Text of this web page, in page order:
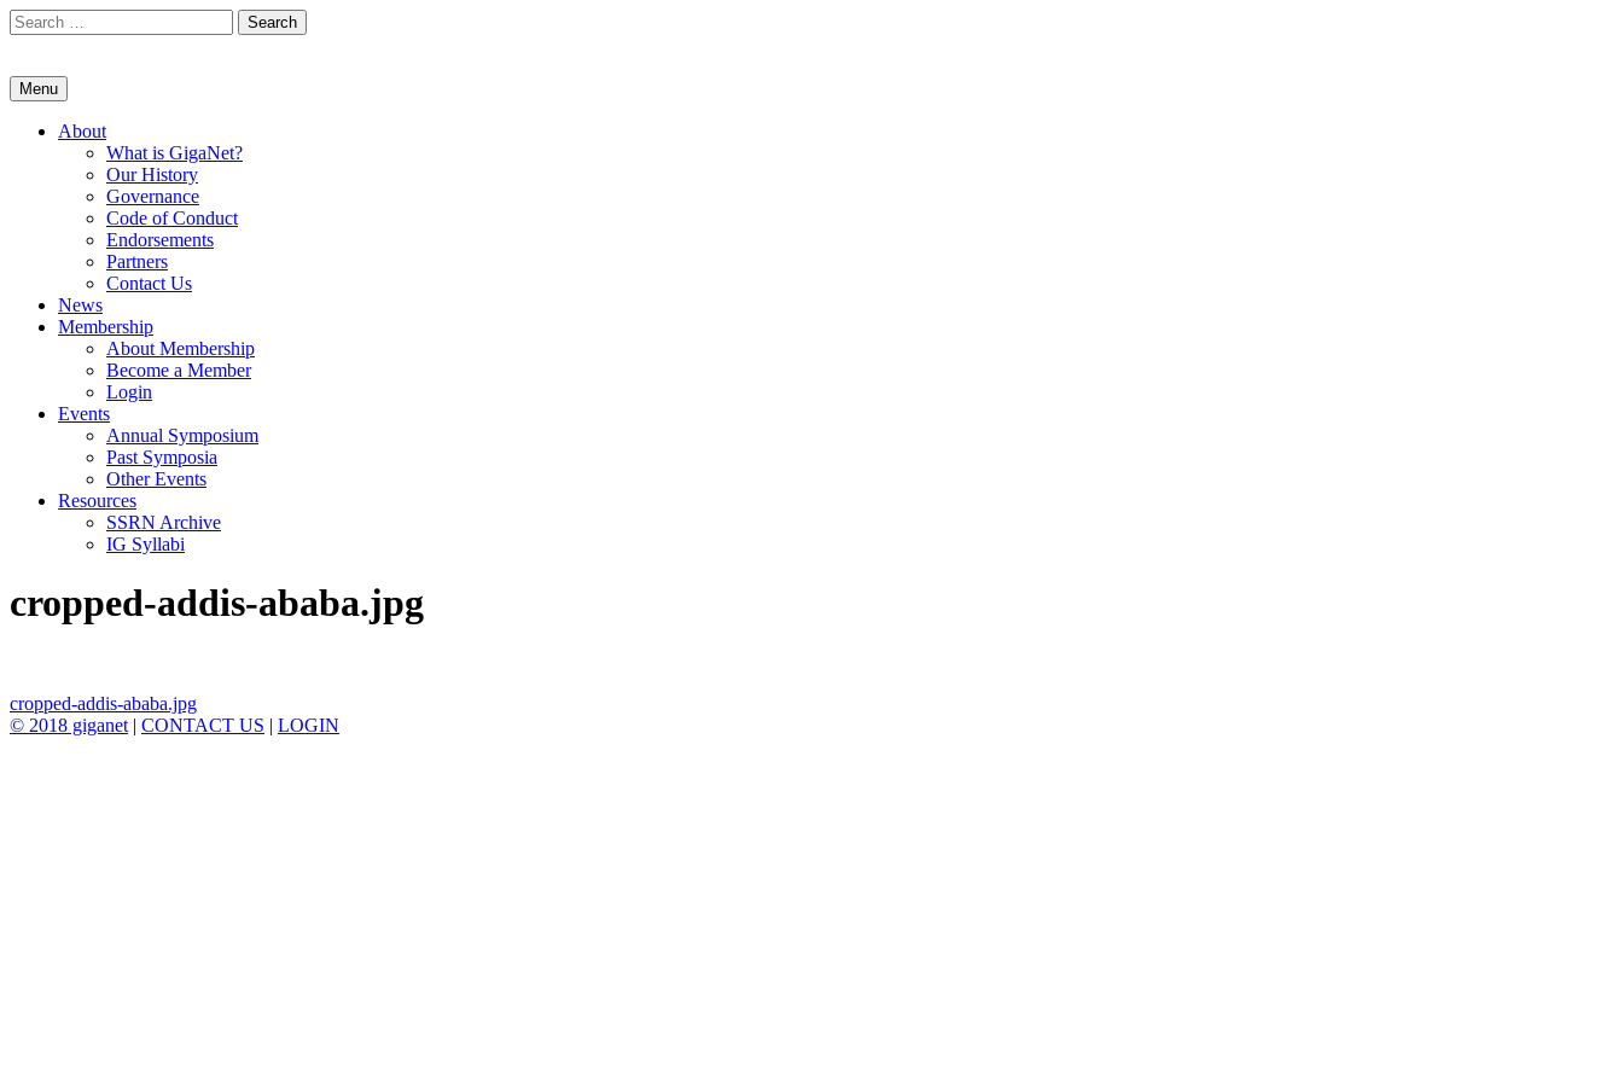
Skip
to
Search
for:
Menu
About
What is GigaNet?
Our History
Governance
Code of Conduct
Endorsements
Partners
Contact Us
News
Membership
About Membership
Become a Member
Login
Events
Annual Symposium
Past Symposia
Other Events
Resources
SSRN Archive
IG Syllabi
cropped-addis-ababa.jpg
Post
navigation
cropped-addis-ababa.jpg
© 2018 giganet | CONTACT US | LOGIN